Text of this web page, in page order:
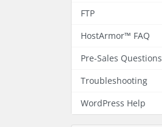
FTP
HostArmor™ FAQ
Pre-Sales Questions
Troubleshooting
WordPress Help